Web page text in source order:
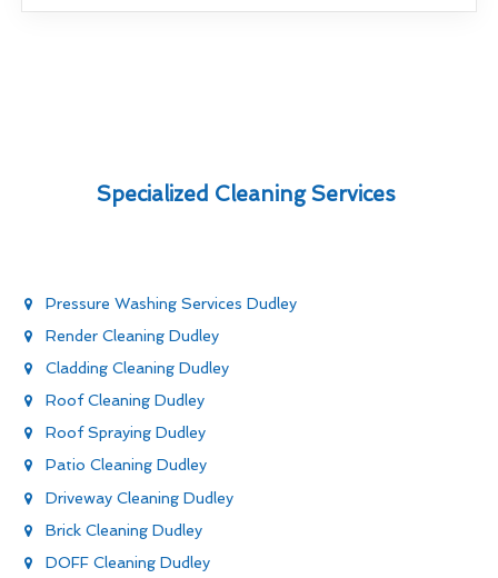
Specialized Cleaning Services
Pressure Washing Services Dudley
Render Cleaning Dudley
Cladding Cleaning Dudley
Roof Cleaning Dudley
Roof Spraying Dudley
Patio Cleaning Dudley
Driveway Cleaning Dudley
Brick Cleaning Dudley
DOFF Cleaning Dudley